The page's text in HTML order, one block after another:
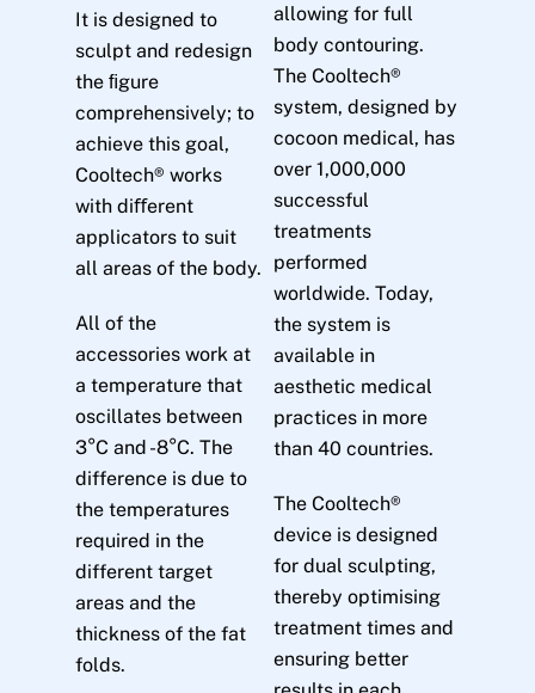
It is designed to
sculpt and redesign
the ﬁgure
comprehensively; to
achieve this goal,
Cooltech® works
with diﬀerent
applicators to suit
all areas of the body.
All of the
accessories work at
a temperature that
oscillates between
3°C and -8°C. The
difference is due to
the temperatures
required in the
different target
areas and the
thickness of the fat
folds.
allowing for full
body contouring.
The Cooltech®
system, designed by
cocoon medical, has
over 1,000,000
successful
treatments
performed
worldwide. Today,
the system is
available in
aesthetic medical
practices in more
than 40 countries.
The Cooltech®
device is designed
for dual sculpting,
thereby optimising
treatment times and
ensuring better